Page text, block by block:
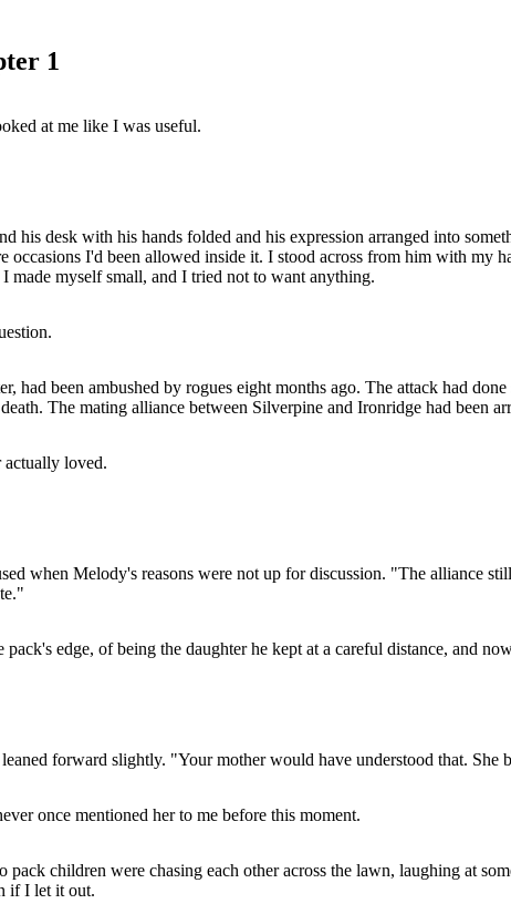
1
at me like I was useful.
his desk with his hands folded and his expression arranged into
occasions I'd been allowed inside it. I stood across from him with my
myself small, and I tried not to want anything.
had been ambushed by rogues eight months ago. The attack had
The mating alliance between Silverpine and Ironridge had been
actually loved.
when Melody's reasons were not up for discussion. "The alliance
edge, of being the daughter he kept at a careful distance, and
forward slightly. "Your mother would have understood that. She
once mentioned her to me before this moment.
children were chasing each other across the lawn, laughing at
if I let it out.